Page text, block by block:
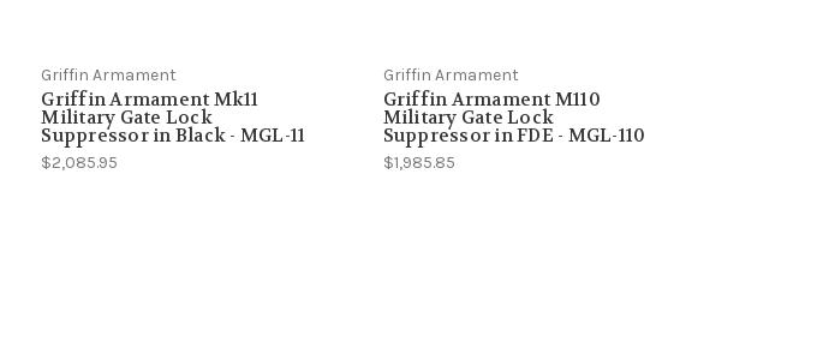
Griffin Armament
Griffin Armament Mk11
Military Gate Lock
Suppressor in Black - MGL-11
$2,085.95
Griffin Armament
Griffin Armament M110
Military Gate Lock
Suppressor in FDE - MGL-110
$1,985.85